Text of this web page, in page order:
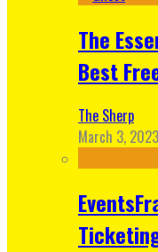
The
Best
The Sherp
March 3, 2023